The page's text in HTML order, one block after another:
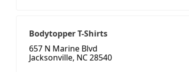
Bodytopper T-Shirts
657 N Marine Blvd
Jacksonville, NC 28540